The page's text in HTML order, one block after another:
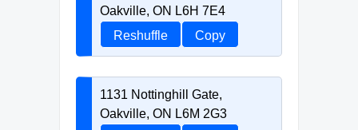
Oakville, ON L6H 7E4
Reshuffle
Copy
1131 Nottinghill Gate,
Oakville, ON L6M 2G3